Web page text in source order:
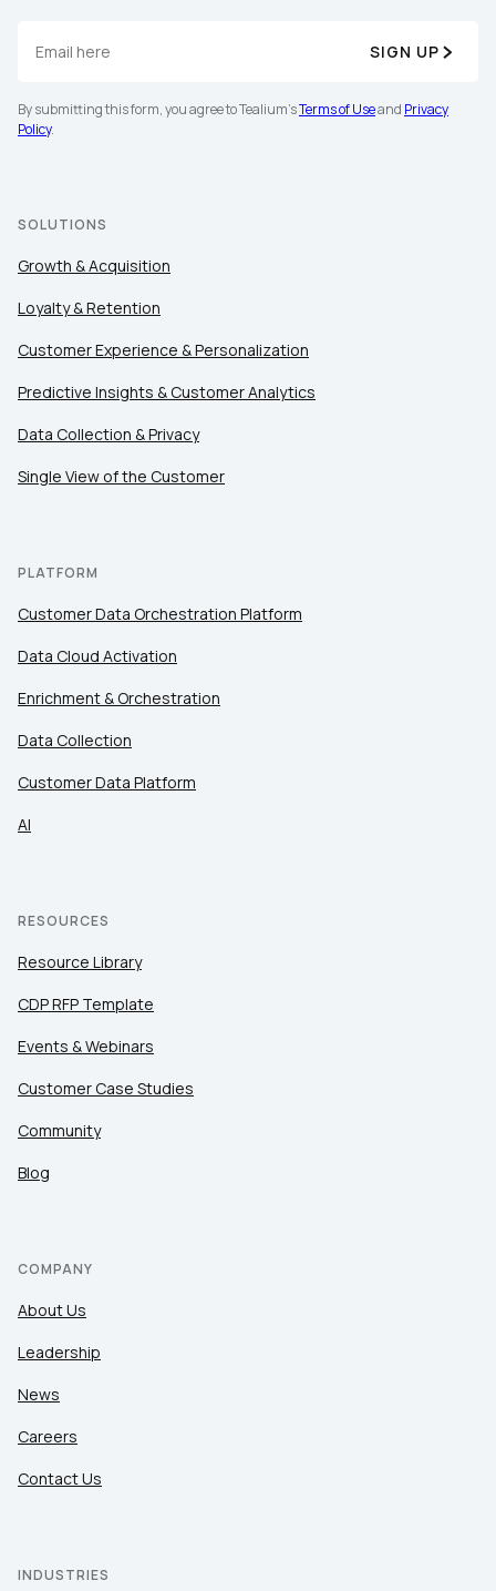
SIGN UP
By submitting this form, you agree to Tealium'sTerms of Useand Privacy
Policy.
SOLUTIONS
Growth & Acquisition
Loyalty & Retention
Customer Experience & Personalization
Predictive Insights & Customer Analytics
Data Collection & Privacy
Single View of the Customer
PLATFORM
Customer Data Orchestration Platform
Data Cloud Activation
Enrichment & Orchestration
Data Collection
Customer Data Platform
AI
RESOURCES
Resource Library
CDP RFP Template
Events & Webinars
Customer Case Studies
Community
Blog
COMPANY
About Us
Leadership
News
Careers
Contact Us
INDUSTRIES